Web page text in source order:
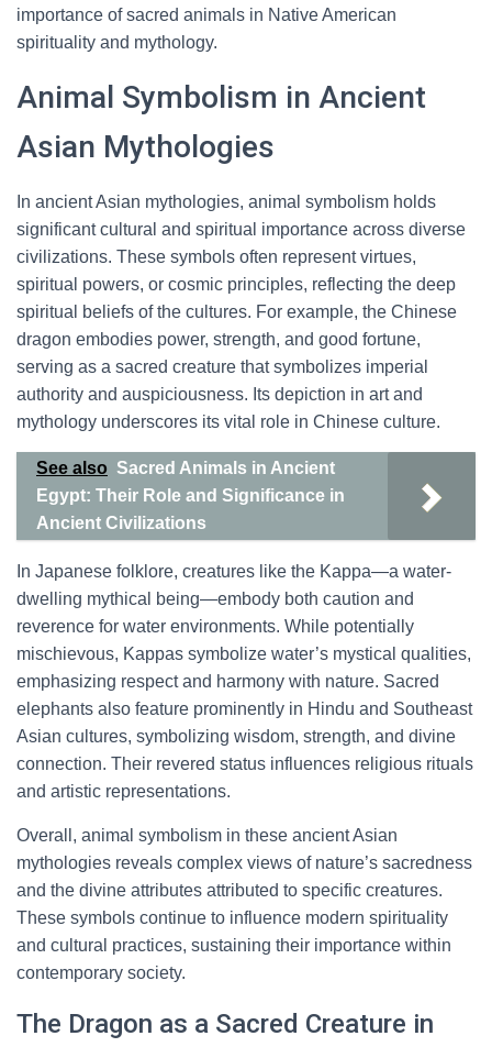
importance of sacred animals in Native American
spirituality and mythology.
Animal Symbolism in Ancient
Asian Mythologies
In ancient Asian mythologies, animal symbolism holds
significant cultural and spiritual importance across diverse
civilizations. These symbols often represent virtues,
spiritual powers, or cosmic principles, reflecting the deep
spiritual beliefs of the cultures. For example, the Chinese
dragon embodies power, strength, and good fortune,
serving as a sacred creature that symbolizes imperial
authority and auspiciousness. Its depiction in art and
mythology underscores its vital role in Chinese culture.
See also Sacred Animals in Ancient
Egypt: Their Role and Significance in
Ancient Civilizations
In Japanese folklore, creatures like the Kappa—a water-
dwelling mythical being—embody both caution and
reverence for water environments. While potentially
mischievous, Kappas symbolize water’s mystical qualities,
emphasizing respect and harmony with nature. Sacred
elephants also feature prominently in Hindu and Southeast
Asian cultures, symbolizing wisdom, strength, and divine
connection. Their revered status influences religious rituals
and artistic representations.
Overall, animal symbolism in these ancient Asian
mythologies reveals complex views of nature’s sacredness
and the divine attributes attributed to specific creatures.
These symbols continue to influence modern spirituality
and cultural practices, sustaining their importance within
contemporary society.
The Dragon as a Sacred Creature in